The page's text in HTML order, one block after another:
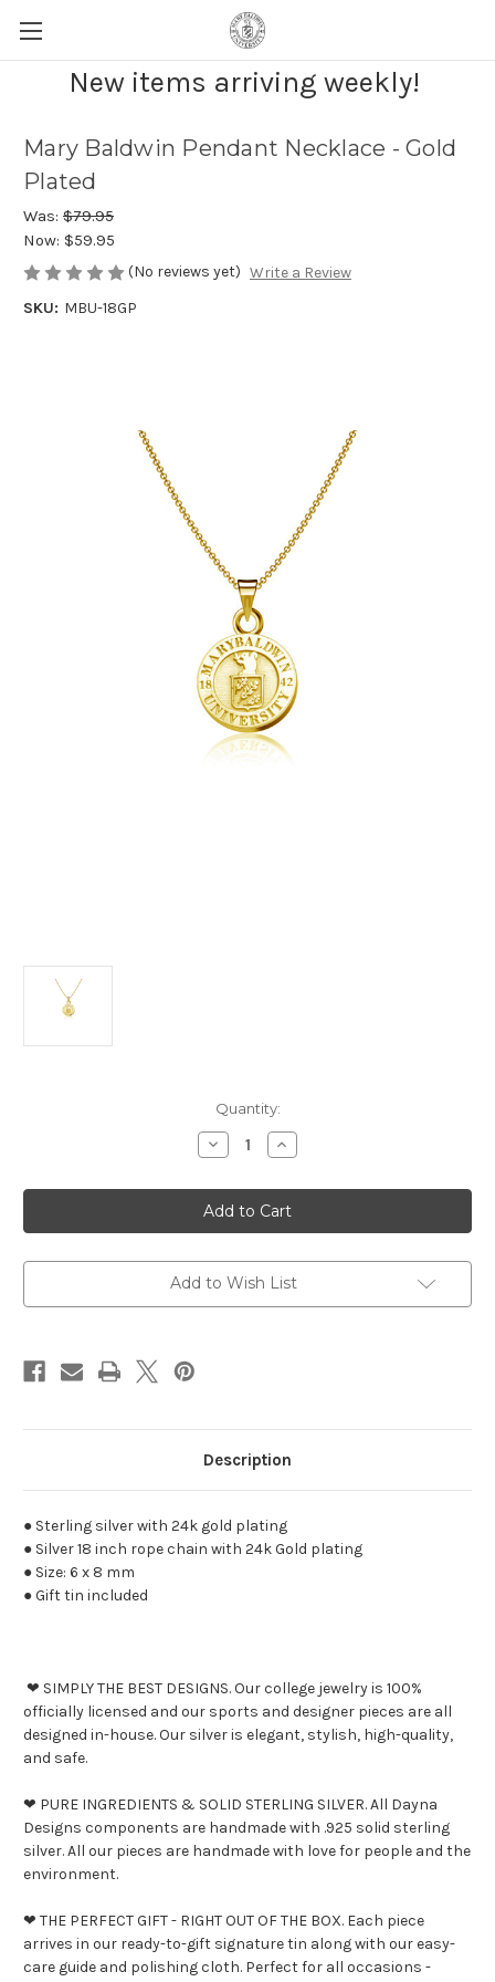
New items arriving weekly!
Mary Baldwin Pendant Necklace - Gold
Plated
Was: $79.95
Now: $59.95
(No reviews yet) Write a Review
SKU: MBU-18GP
Quantity:
Decrease
Quantity
Mary
Baldwin
Pendant
Necklace
Gold
Plated
Increase
Quantity
Mary
Baldwin
Pendant
Necklace
Gold
Plated
Add to Wish List
Description
● Sterling silver with 24k gold plating
● Silver 18 inch rope chain with 24k Gold plating
● Size: 6 x 8 mm
● Gift tin included
❤ SIMPLY THE BEST DESIGNS. Our college jewelry is 100%
officially licensed and our sports and designer pieces are all
designed in-house. Our silver is elegant, stylish, high-quality,
and safe.
❤ PURE INGREDIENTS & SOLID STERLING SILVER. All Dayna
Designs components are handmade with .925 solid sterling
silver. All our pieces are handmade with love for people and the
environment.
❤ THE PERFECT GIFT - RIGHT OUT OF THE BOX. Each piece
arrives in our ready-to-gift signature tin along with our easy-
care guide and polishing cloth. Perfect for all occasions -